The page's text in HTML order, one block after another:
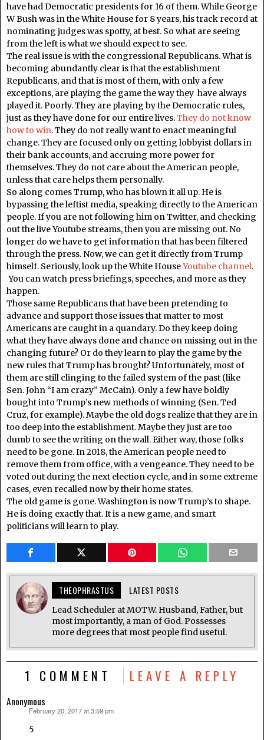
have had Democratic presidents for 16 of them. While George
W Bush was in the White House for 8 years, his track record at
nominating judges was spotty, at best. So what are seeing
from the left is what we should expect to see.
The real issue is with the congressional Republicans. What is
becoming abundantly clear is that the establishment
Republicans, and that is most of them, with only a few
exceptions, are playing the game the way they have always
played it. Poorly. They are playing by the Democratic rules,
just as they have done for our entire lives.They do not know
how to win. They do not really want to enact meaningful
change. They are focused only on getting lobbyist dollars in
their bank accounts, and accruing more power for
themselves. They do not care about the American people,
unless that care helps them personally.
So along comes Trump, who has blown it all up. He is
bypassing the leftist media, speaking directly to the American
people. If you are not following him on Twitter, and checking
out the live Youtube streams, then you are missing out. No
longer do we have to get information that has been filtered
through the press. Now, we can get it directly from Trump
himself. Seriously, look up the White HouseYoutube channel.
You can watch press briefings, speeches, and more as they
happen.
Those same Republicans that have been pretending to
advance and support those issues that matter to most
Americans are caught in a quandary. Do they keep doing
what they have always done and chance on missing out in the
changing future? Or do they learn to play the game by the
new rules that Trump has brought? Unfortunately, most of
them are still clinging to the failed system of the past (like
Sen. John “I am crazy” McCain). Only a few have boldly
bought into Trump’s new methods of winning (Sen. Ted
Cruz, for example). Maybe the old dogs realize that they are in
too deep into the establishment. Maybe they just are too
dumb to see the writing on the wall. Either way, those folks
need to be gone. In 2018, the American people need to
remove them from office, with a vengeance. They need to be
voted out during the next election cycle, and in some extreme
cases, even recalled now by their home states.
The old game is gone. Washington is now Trump’s to shape.
He is doing exactly that. It is a new game, and smart
politicians will learn to play.
THEOPHRASTUS LATEST POSTS
Lead Scheduler at MOTW. Husband, Father, but
most importantly, a man of God. Possesses
more degrees that most people find useful.
1 COMMENT LEAVE A REPLY
Anonymous
February 20, 2017 at 3:59 pm
5